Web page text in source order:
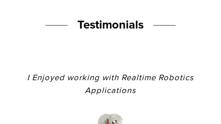
Testimonials
I Enjoyed working with Realtime Robotics
Applications